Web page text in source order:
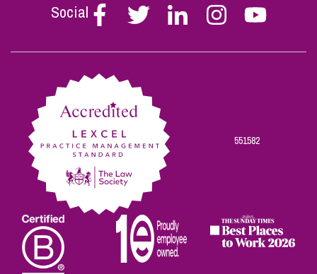
Social
Follow
Stephen
on
Follow
Stephen
on
Follow
Stephen
on
Follow
Stephen
on
Follow
Stephen
on
551582